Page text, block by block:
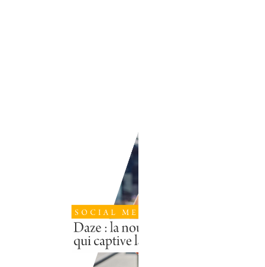
Threads, Meta's
network, has
established
itself as a
dynamic and
relevant...